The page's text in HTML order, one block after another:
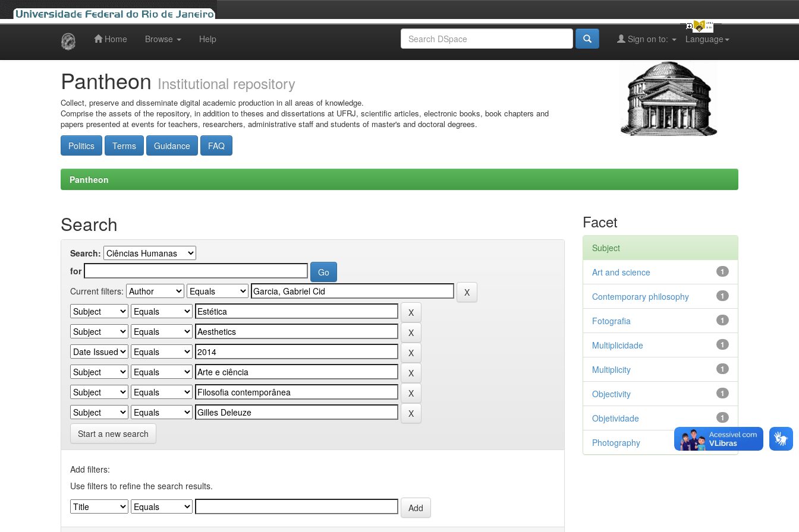
Home Browse Help Language
Sign on to:
Pantheon Institutional repository
Collect, preserve and disseminate digital academic production in all areas of knowledge.
Comprise the assets of the repository, in addition to theses and dissertations at UFRJ, scientific articles, electronic books, book chapters and
papers presented at events for teachers, researchers, administrative staff and students of master's and doctoral degrees.
Politics Terms Guidance FAQ
Pantheon
Search
Search:
for
Current filters:
Start a new search
Add filters:
Use filters to refine the search results.
Facet
Subject
1
Art and science
1
Contemporary philosophy
1
Fotografia
1
Multiplicidade
1
Multiplicity
1
Objectivity
1
Objetividade
1
Photography